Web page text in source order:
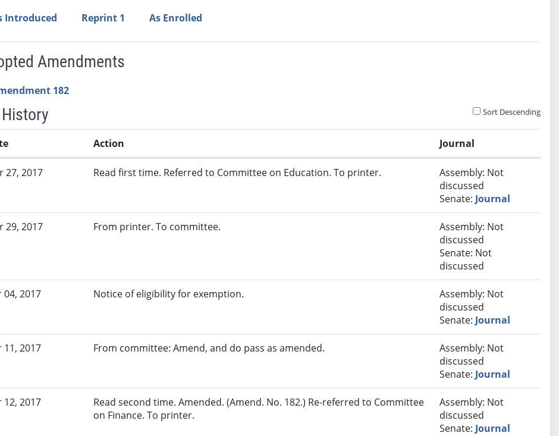
Introduced Reprint 1 As Enrolled
Amendments
182
Sort Descending
Action Journal
27, 2017 Read first time. Referred to Committee on Education. To printer.
Assembly: Not
discussed
Senate: Journal
29, 2017 From printer. To committee.
Assembly: Not
discussed
Senate: Not
discussed
04, 2017 Notice of eligibility for exemption.
Assembly: Not
discussed
Senate: Journal
11, 2017 From committee: Amend, and do pass as amended.
Assembly: Not
discussed
Senate: Journal
12, 2017
Read second time. Amended. (Amend. No. 182.) Re-referred to Committee
on Finance. To printer.
Assembly: Not
discussed
Senate: Journal